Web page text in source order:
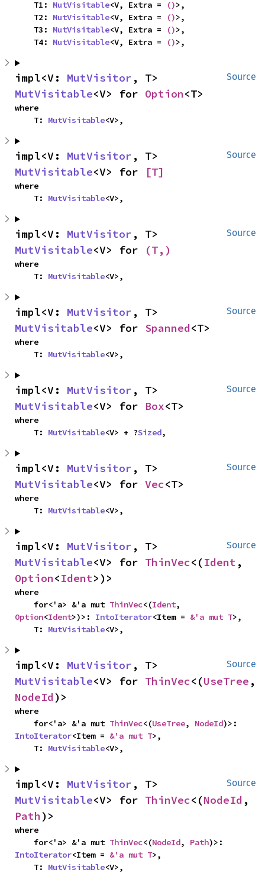
    T1:
MutVisitable<V, Extra = ()>,
    T2:
MutVisitable<V, Extra = ()>,
    T3:
MutVisitable<V, Extra = ()>,
    T4:
MutVisitable<V, Extra = ()>,
Source
impl<V: MutVisitor
MutVisitable<V> for Option<T>
where
    T:
MutVisitable<V>,
Source
impl<V: MutVisitor
MutVisitable<V> for [T]
where
    T:
MutVisitable<V>,
Source
impl<V: MutVisitor
MutVisitable<V> for (T,)
where
    T:
MutVisitable<V>,
Source
impl<V: MutVisitor
MutVisitable<V> for Spanned<T>
where
    T:
MutVisitable<V>,
Source
impl<V: MutVisitor
MutVisitable<V> for Box<T>
where
    T:
MutVisitable<V> + ?Sized,
Source
impl<V: MutVisitor
MutVisitable<V> for Vec<T>
where
    T:
MutVisitable<V>,
Source
impl<V: MutVisitor
MutVisitable<V> for ThinVec<(Ident
Option<Ident>)>
where
    for<'a> &'a mut
ThinVec<(Ident
Option<Ident>)>: IntoIterator<Item = &'a mut T>,
    T:
MutVisitable<V>,
Source
impl<V: MutVisitor
MutVisitable<V> for ThinVec<(UseTree
NodeId)>
where
    for<'a> &'a mut
ThinVec<(UseTree, NodeId
IntoIterator<Item = &'a mut T>,
    T:
MutVisitable<V>,
Source
impl<V: MutVisitor
MutVisitable<V> for ThinVec<(NodeId
Path)>
where
    for<'a> &'a mut
ThinVec<(NodeId, Path
IntoIterator<Item = &'a mut T>,
    T:
MutVisitable<V>,